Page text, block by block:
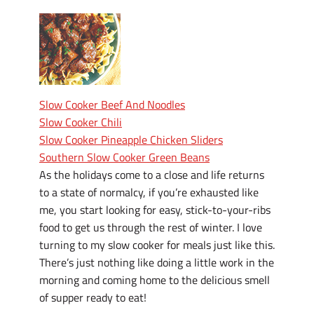
Slow Cooker Beef And Noodles
Slow Cooker Chili
Slow Cooker Pineapple Chicken Sliders
Southern Slow Cooker Green Beans
As the holidays come to a close and life returns
to a state of normalcy, if you’re exhausted like
me, you start looking for easy, stick-to-your-ribs
food to get us through the rest of winter. I love
turning to my slow cooker for meals just like this.
There’s just nothing like doing a little work in the
morning and coming home to the delicious smell
of supper ready to eat!